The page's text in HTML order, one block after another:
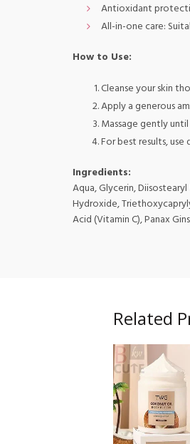
Antioxidant
All-in-one care:
How to Use:
Cleanse your skin
Apply a generous
Massage gently
For best results,
Ingredients:
Aqua, Glycerin,
Hydroxide,
Acid (Vitamin C), Panax
Related